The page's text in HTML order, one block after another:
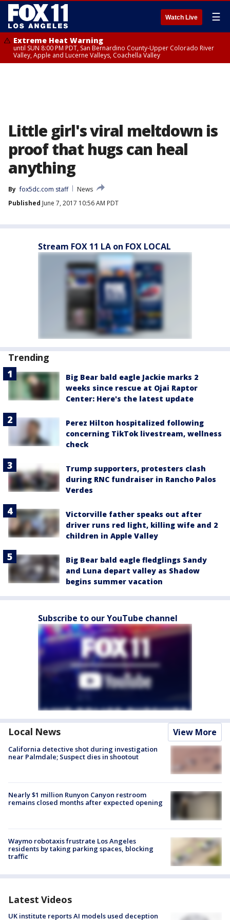
Watch Live ☰
Extreme Heat Warning
until SUN 8:00 PM PDT, San Bernardino County-Upper Colorado River
Valley, Apple and Lucerne Valleys, Coachella Valley
Little girl's viral meltdown is
proof that hugs can heal
anything
By fox5dc.com staff
News
Published June 7, 2017 10:56 AM PDT
Stream FOX 11 LA on FOX LOCAL
Trending
Big Bear bald eagle Jackie marks 2
weeks since rescue at Ojai Raptor
Center: Here's the latest update
Perez Hilton hospitalized following
concerning TikTok livestream, wellness
check
Trump supporters, protesters clash
during RNC fundraiser in Rancho Palos
Verdes
Victorville father speaks out after
driver runs red light, killing wife and 2
children in Apple Valley
Big Bear bald eagle fledglings Sandy
and Luna depart valley as Shadow
begins summer vacation
Subscribe to our YouTube channel
Local News View More
California detective shot during investigation
near Palmdale; Suspect dies in shootout
Nearly $1 million Runyon Canyon restroom
remains closed months after expected opening
Waymo robotaxis frustrate Los Angeles
residents by taking parking spaces, blocking
traffic
Latest Videos
UK institute reports AI models used deception